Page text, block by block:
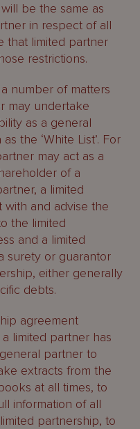
be the same as
in respect of all
that limited partner
restrictions.
number of matters
may undertake
as a general
the ‘White List’. For
may act as a
of a
a limited
with and advise the
the limited
and a limited
surety or guarantor
either generally
debts.
agreement
limited partner has
partner to
extracts from the
at all times, to
information of all
partnership, to